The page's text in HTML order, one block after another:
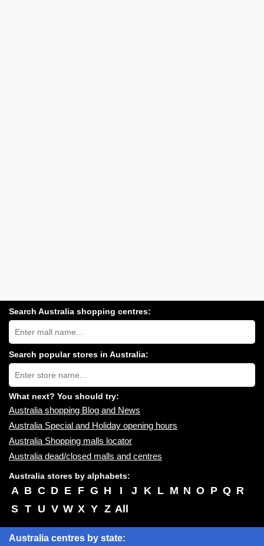
Search Australia shopping centres:
Search
Australia
shopping
centres
near
you:
Search popular stores in Australia:
Type
store
name:
What next? You should try:
Australia shopping Blog and News
Australia Special and Holiday opening hours
Australia Shopping malls locator
Australia dead/closed malls and centres
Australia stores by alphabets:
A B C D E F G H I J K L M N O P Q R
S T U V W X Y Z All
Australia centres by state: